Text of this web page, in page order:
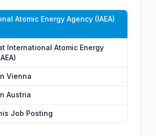
Atomic Energy Agency (IAEA)
International Atomic Energy
Vienna
Austria
Job Posting